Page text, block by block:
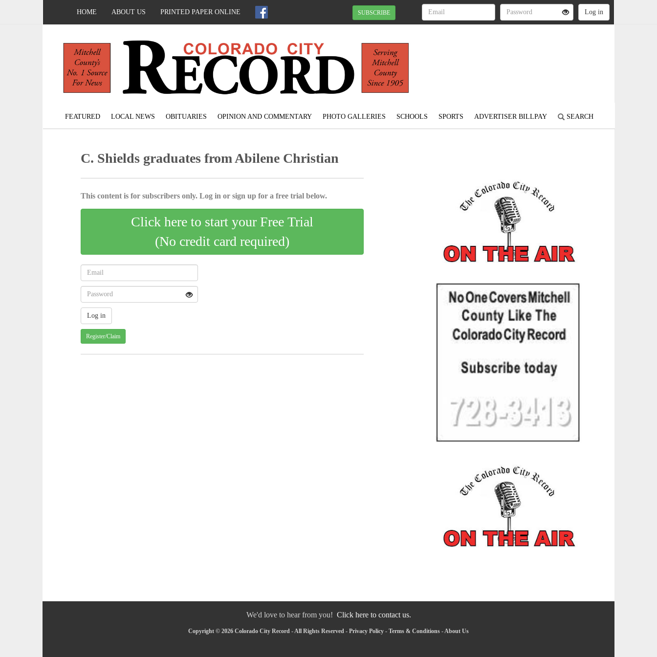
HOME ABOUT US PRINTED PAPER ONLINE SUBSCRIBE
FEATURED LOCAL NEWS OBITUARIES OPINION AND COMMENTARY PHOTO GALLERIES SCHOOLS SPORTS ADVERTISER BILLPAY SEARCH
C. Shields graduates from Abilene Christian
This content is for subscribers only. Log in or sign up for a free trial below.
Click here to start your Free Trial
(No credit card required)
Register/Claim
We'd love to hear from you! Click here to contact us.
Copyright © 2026 Colorado City Record - All Rights Reserved - Privacy Policy - Terms & Conditions -About Us